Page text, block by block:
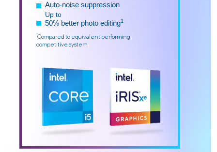
Auto-noise suppression
Up to
50% better photo editing1
1Compared to equivalent performing
competitive system.